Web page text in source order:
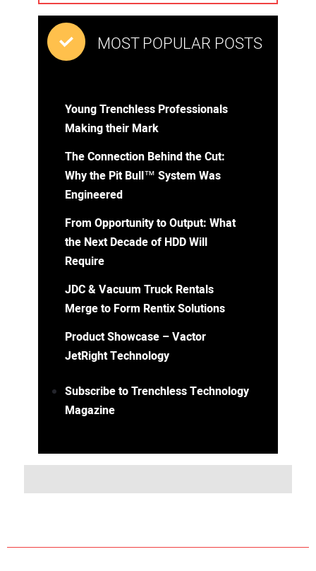
MOST POPULAR POSTS
Young Trenchless Professionals
Making their Mark
The Connection Behind the Cut:
Why the Pit Bull™ System Was
Engineered
From Opportunity to Output: What
the Next Decade of HDD Will
Require
JDC & Vacuum Truck Rentals
Merge to Form Rentix Solutions
Product Showcase – Vactor
JetRight Technology
Subscribe to Trenchless Technology
Magazine